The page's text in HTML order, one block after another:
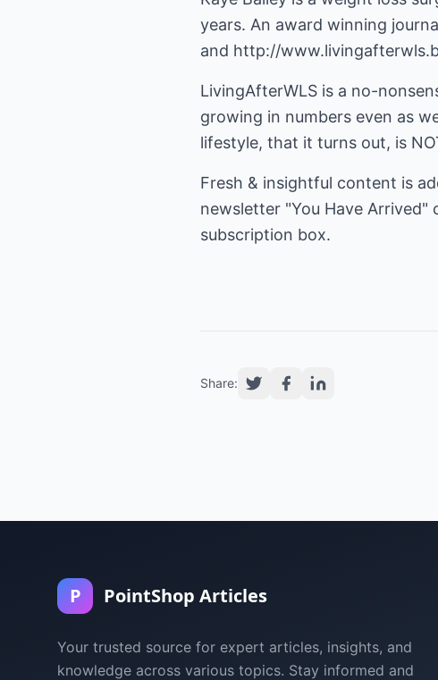
years. An award winning
and http://
LivingAfterWLS is a no-
growing in numbers even as
lifestyle, that it turns out, is
Fresh & insightful content is
newsletter "You Have Arrived"
subscription box.
Share:
P PointShop Articles
Your trusted source for expert articles, insights, and
knowledge across various topics. Stay informed and